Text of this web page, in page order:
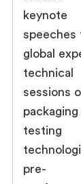
keynote
speeches
global
technical
sessions
packaging
testing
pre-